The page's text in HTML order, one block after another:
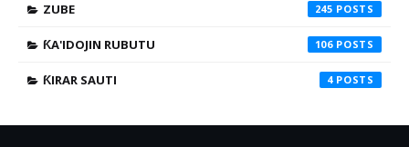
ZUBE 245
ƘA'IDOJIN RUBUTU 106
ƘIRAR SAUTI 4